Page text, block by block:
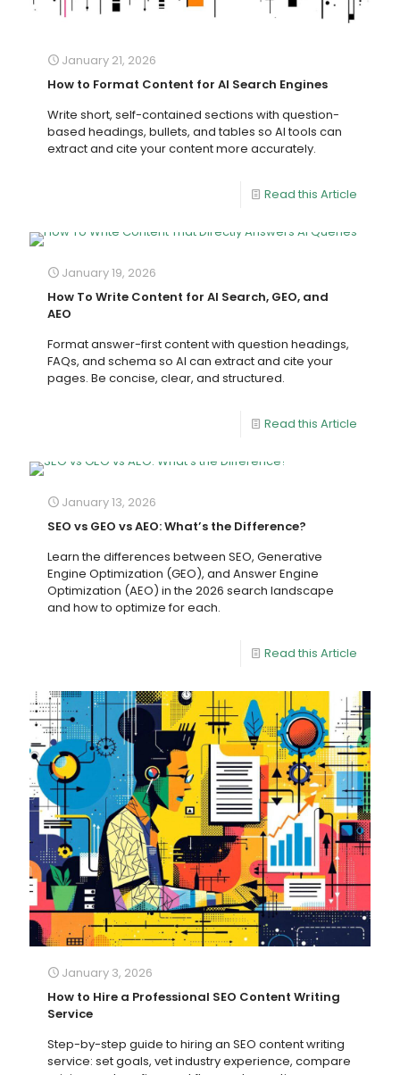
January 21, 2026
How to Format Content for AI Search Engines
Write short, self-contained sections with question-
based headings, bullets, and tables so AI tools can
extract and cite your content more accurately.
Read this Article
January 19, 2026
How To Write Content for AI Search, GEO, and
AEO
Format answer-first content with question headings,
FAQs, and schema so AI can extract and cite your
pages. Be concise, clear, and structured.
Read this Article
January 13, 2026
SEO vs GEO vs AEO: What’s the Difference?
Learn the differences between SEO, Generative
Engine Optimization (GEO), and Answer Engine
Optimization (AEO) in the 2026 search landscape
and how to optimize for each.
Read this Article
January 3, 2026
How to Hire a Professional SEO Content Writing
Service
Step-by-step guide to hiring an SEO content writing
service: set goals, vet industry experience, compare